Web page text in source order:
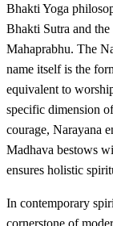
Bhakti Yoga
Bhakti Sutra and
Mahaprabhu. The
name itself is the
equivalent to
specific dimension
courage, Narayana
Madhava bestows
ensures holistic
In contemporary
cornerstone of